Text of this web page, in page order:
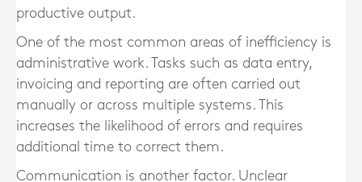
productive output.
One of the most common areas of inefficiency is
administrative work. Tasks such as data entry,
invoicing and reporting are often carried out
manually or across multiple systems. This
increases the likelihood of errors and requires
additional time to correct them.
Communication is another factor. Unclear